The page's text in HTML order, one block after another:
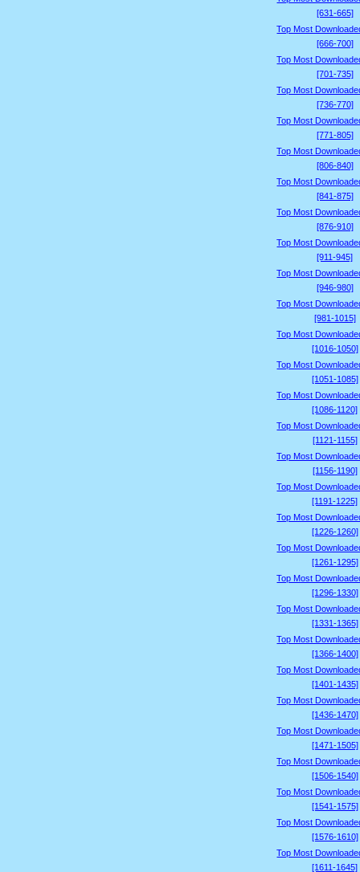
[631-665]
Top Most
[666-700]
Top Most
[701-735]
Top Most
[736-770]
Top Most
[771-805]
Top Most
[806-840]
Top Most
[841-875]
Top Most
[876-910]
Top Most
[911-945]
Top Most
[946-980]
Top Most
[981-1015]
Top Most
[1016-1050]
Top Most
[1051-1085]
Top Most
[1086-1120]
Top Most
[1121-1155]
Top Most
[1156-1190]
Top Most
[1191-1225]
Top Most
[1226-1260]
Top Most
[1261-1295]
Top Most
[1296-1330]
Top Most
[1331-1365]
Top Most
[1366-1400]
Top Most
[1401-1435]
Top Most
[1436-1470]
Top Most
[1471-1505]
Top Most
[1506-1540]
Top Most
[1541-1575]
Top Most
[1576-1610]
Top Most
[1611-1645]